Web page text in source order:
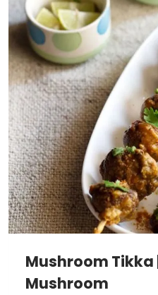
Mushroom Tikka
Mushroom